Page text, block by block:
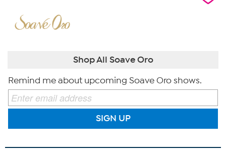
Shop All Soave Oro
Remind me about upcoming Soave Oro shows.
SIGN UP